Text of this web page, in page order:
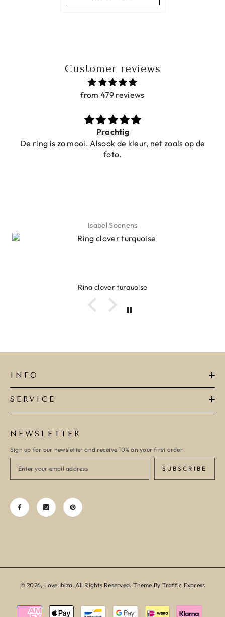
Customer reviews
from 479 reviews
Prachtig
De ring is zo mooi. Alsook de kleur, net zoals op de
foto.
Isabel Soenens
Ring clover turquoise
INFO
SERVICE
NEWSLETTER
Sign up for our newsletter and receive 10% on your first order
SUBSCRIBE
© 2026, Love Ibiza, All Rights Reserved. Theme By Traffic Express
Payment